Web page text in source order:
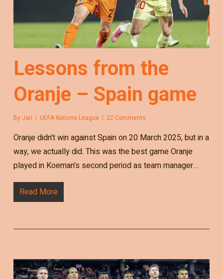
Lessons from the
Oranje – Spain game
By Jan UEFA Nations League 22 Comments
Oranje didn't win against Spain on 20 March 2025, but in a
way, we actually did. This was the best game Oranje
played in Koeman's second period as team manager…
Read More